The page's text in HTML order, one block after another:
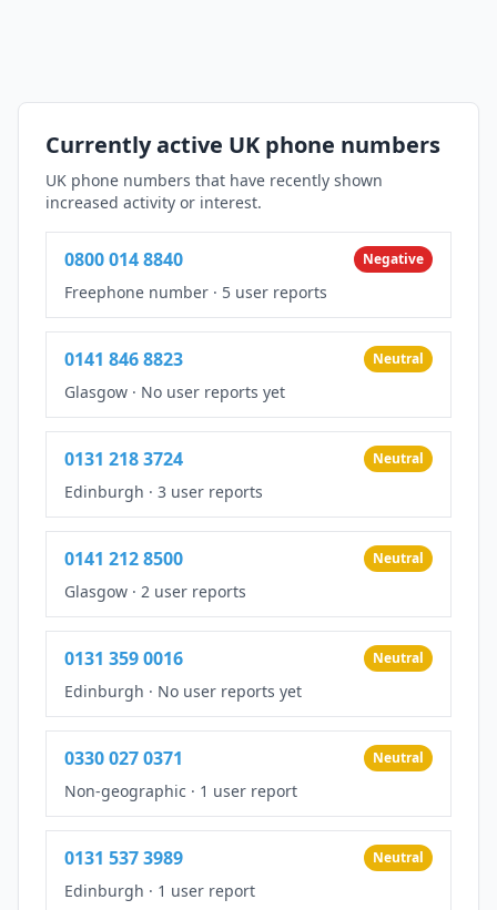
Currently active UK phone numbers
UK phone numbers that have recently shown
increased activity or interest.
0800 014 8840 Negative
Freephone number · 5 user reports
0141 846 8823 Neutral
Glasgow · No user reports yet
0131 218 3724 Neutral
Edinburgh · 3 user reports
0141 212 8500 Neutral
Glasgow · 2 user reports
0131 359 0016 Neutral
Edinburgh · No user reports yet
0330 027 0371 Neutral
Non-geographic · 1 user report
0131 537 3989 Neutral
Edinburgh · 1 user report